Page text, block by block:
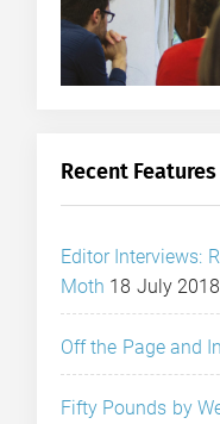
Recent Features
Editor Interviews:
Moth 18 July 2018
Off the Page and
Fifty Pounds by